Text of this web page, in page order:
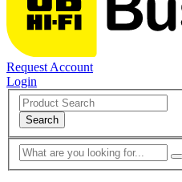
Request Account
Login
Search